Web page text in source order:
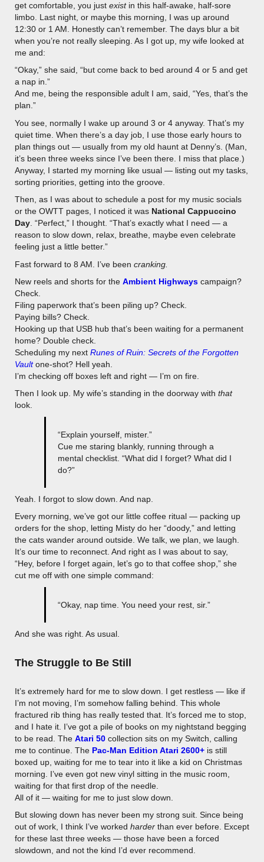
get comfortable, you just existin this half-awake, half-sore
limbo. Last night, or maybe this morning, I was up around
12:30 or 1 AM. Honestly can’t remember. The days blur a bit
when you’re not really sleeping. As I got up, my wife looked at
me and:
“Okay,” she said, “but come back to bed around 4 or 5 and get
a nap in.”
And me, being the responsible adult I am, said, “Yes, that’s the
plan.”
You see, normally I wake up around 3 or 4 anyway. That’s my
quiet time. When there’s a day job, I use those early hours to
plan things out — usually from my old haunt at Denny’s. (Man,
it’s been three weeks since I’ve been there. I miss that place.)
Anyway, I started my morning like usual — listing out my tasks,
sorting priorities, getting into the groove.
Then, as I was about to schedule a post for my music socials
or the OWTT pages, I noticed it was National Cappuccino
Day . “Perfect,” I thought. “That’s exactly what I need — a
reason to slow down, relax, breathe, maybe even celebrate
feeling just a little better.”
Fast forward to 8 AM. I’ve been cranking.
New reels and shorts for the Ambient Highways campaign?
Check.
Filing paperwork that’s been piling up? Check.
Paying bills? Check.
Hooking up that USB hub that’s been waiting for a permanent
home? Double check.
Scheduling my next Runes of Ruin: Secrets of the Forgotten
Vaultone-shot? Hell yeah.
I’m checking off boxes left and right — I’m on fire.
Then I look up. My wife’s standing in the doorway with that
look.
“Explain yourself, mister.”
Cue me staring blankly, running through a
mental checklist. “What did I forget? What did I
do?”
Yeah. I forgot to slow down. And nap.
Every morning, we’ve got our little coffee ritual — packing up
orders for the shop, letting Misty do her “doody,” and letting
the cats wander around outside. We talk, we plan, we laugh.
It’s our time to reconnect. And right as I was about to say,
“Hey, before I forget again, let’s go to that coffee shop,” she
cut me off with one simple command:
“Okay, nap time. You need your rest, sir.”
And she was right. As usual.
The Struggle to Be Still
It’s extremely hard for me to slow down. I get restless — like if
I’m not moving, I’m somehow falling behind. This whole
fractured rib thing has really tested that. It’s forced me to stop,
and I hate it. I’ve got a pile of books on my nightstand begging
to be read. The Atari 50 collection sits on my Switch, calling
me to continue. The Pac-Man Edition Atari 2600+ is still
boxed up, waiting for me to tear into it like a kid on Christmas
morning. I’ve even got new vinyl sitting in the music room,
waiting for that first drop of the needle.
All of it — waiting for me to just slow down.
But slowing down has never been my strong suit. Since being
out of work, I think I’ve worked harder than ever before. Except
for these last three weeks — those have been a forced
slowdown, and not the kind I’d ever recommend.